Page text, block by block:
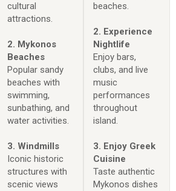
cultural
attractions.
2. Mykonos
Beaches
Popular sandy
beaches with
swimming,
sunbathing, and
water activities.
3. Windmills
Iconic historic
structures with
scenic views
beaches.
2. Experience
Nightlife
Enjoy bars,
clubs, and live
music
performances
throughout
island.
3. Enjoy Greek
Cuisine
Taste authentic
Mykonos dishes